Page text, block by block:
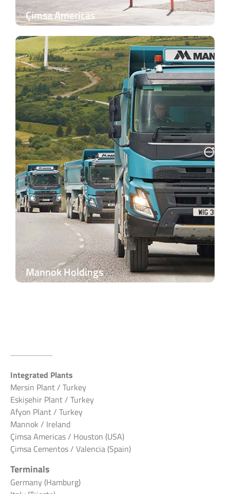
Çimsa Americas
Mannok Holdings
Integrated Plants
Mersin Plant / Turkey
Eskişehir Plant / Turkey
Afyon Plant / Turkey
Mannok / Ireland
Çimsa Americas / Houston (USA)
Çimsa Cementos / Valencia (Spain)
Terminals
Germany (Hamburg)